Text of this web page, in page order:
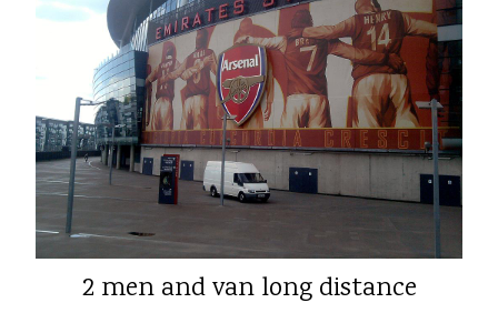
2 men and van long distance